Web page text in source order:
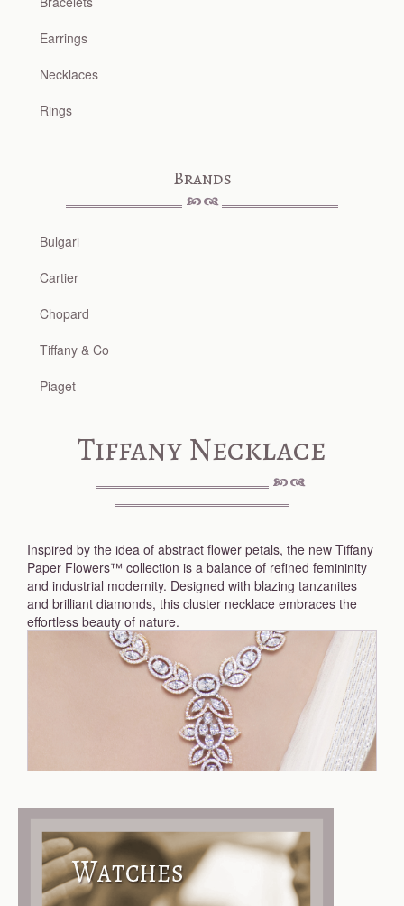
Earrings
Necklaces
Rings
Brands
Bulgari
Cartier
Chopard
Tiffany & Co
Piaget
Tiffany Necklace
Inspired by the idea of abstract flower petals, the new Tiffany
Paper Flowers™ collection is a balance of refined femininity
and industrial modernity. Designed with blazing tanzanites
and brilliant diamonds, this cluster necklace embraces the
effortless beauty of nature.